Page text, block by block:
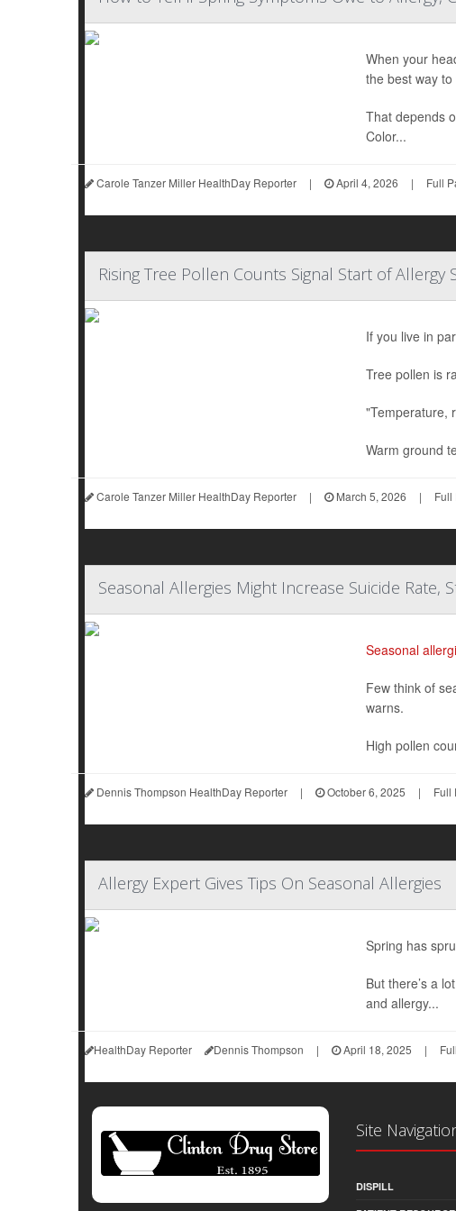
When your
the best way
That depends
Color...
Carole Tanzer Miller HealthDay Reporter | April 4, 2026 | Full
Rising Tree Pollen Counts Signal Start of Allergy
If you live in
Tree pollen is
"Temperature,
Warm ground
Carole Tanzer Miller HealthDay Reporter | March 5, 2026 | Full
Seasonal Allergies Might Increase Suicide Rate,
Seasonal
Few think of
warns.
High pollen
Dennis Thompson HealthDay Reporter | October 6, 2025 | Full
Allergy Expert Gives Tips On Seasonal Allergies
Spring has
But there’s a
and allergy...
HealthDay Reporter Dennis Thompson | April 18, 2025 |
Site
DISPILL